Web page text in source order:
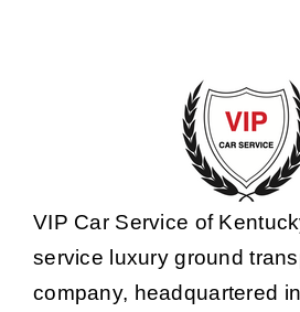
VIP Car Service of
service luxury ground
company, headquartered